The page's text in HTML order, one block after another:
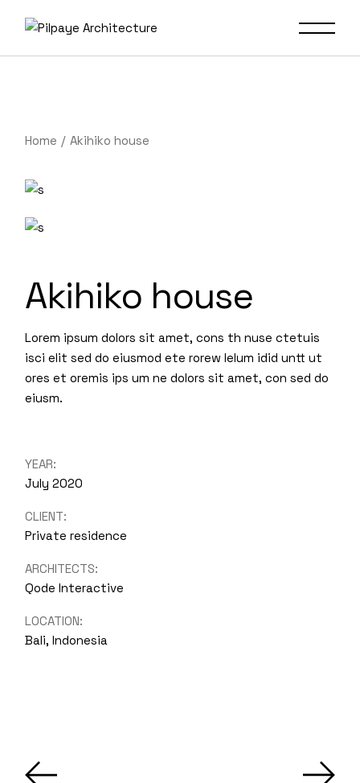
Home Akihiko house
Akihiko house
Lorem ipsum dolors sit amet, cons th nuse ctetuis
isci elit sed do eiusmod ete rorew lelum idid untt ut
ores et oremis ips um ne dolors sit amet, con sed do
eiusm.
YEAR:
July 2020
CLIENT:
Private residence
ARCHITECTS:
Qode Interactive
LOCATION:
Bali, Indonesia